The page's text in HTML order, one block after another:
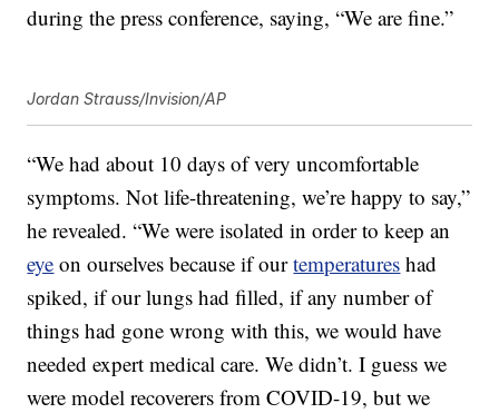
during the press conference, saying, “We are fine.”
Jordan Strauss/Invision/AP
“We had about 10 days of very uncomfortable
symptoms. Not life-threatening, we’re happy to say,”
he revealed. “We were isolated in order to keep an
eye on ourselves because if ourtemperatures had
spiked, if our lungs had filled, if any number of
things had gone wrong with this, we would have
needed expert medical care. We didn’t. I guess we
were model recoverers from COVID-19, but we